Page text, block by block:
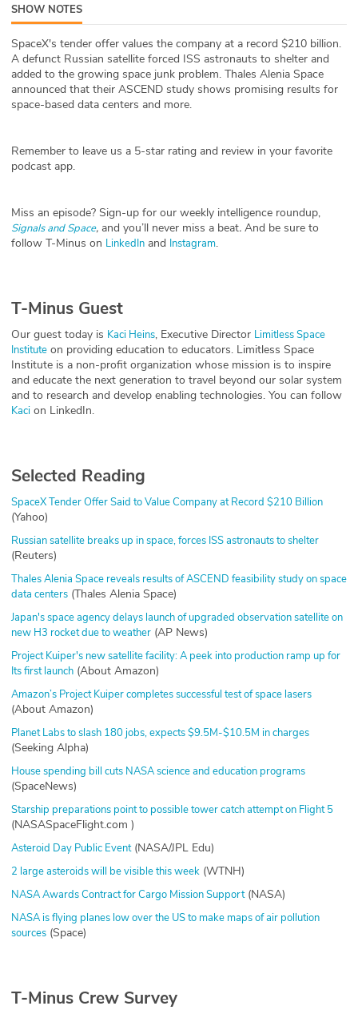
ABOUT
Our Story
Press
Sponsor
Partners
SHOW NOTES
SpaceX's tender offer values the company at a record $210 billion.
A defunct Russian satellite forced ISS astronauts to shelter and
added to the growing space junk problem. Thales Alenia Space
announced that their ASCEND study shows promising results for
space-based data centers and more.
Remember to leave us a 5-star rating and review in your favorite
podcast app.
Miss an episode? Sign-up for our weekly intelligence roundup,
Signals and Space, and you’ll never miss a beat. And be sure to
follow T-Minus on LinkedIn and Instagram.
T-Minus Guest
Our guest today is Kaci Heins, Executive Director Limitless Space
Institute on providing education to educators. Limitless Space
Institute is a non-profit organization whose mission is to inspire
and educate the next generation to travel beyond our solar system
and to research and develop enabling technologies. You can follow
Kaci on LinkedIn.
Selected Reading
SpaceX Tender Offer Said to Value Company at Record $210 Billion
(Yahoo)
Russian satellite breaks up in space, forces ISS astronauts to shelter
(Reuters)
Thales Alenia Space reveals results of ASCEND feasibility study on space
data centers (Thales Alenia Space)
Japan's space agency delays launch of upgraded observation satellite on
new H3 rocket due to weather (AP News)
Project Kuiper's new satellite facility: A peek into production ramp up for
Its first launch (About Amazon)
Amazon’s Project Kuiper completes successful test of space lasers
(About Amazon)
Planet Labs to slash 180 jobs, expects $9.5M-$10.5M in charges
(Seeking Alpha)
House spending bill cuts NASA science and education programs
(SpaceNews)
Starship preparations point to possible tower catch attempt on Flight 5
(NASASpaceFlight.com )
Asteroid Day Public Event(NASA/JPL Edu)
2 large asteroids will be visible this week (WTNH)
NASA Awards Contract for Cargo Mission Support(NASA)
NASA is flying planes low over the US to make maps of air pollution
sources (Space)
T-Minus Crew Survey